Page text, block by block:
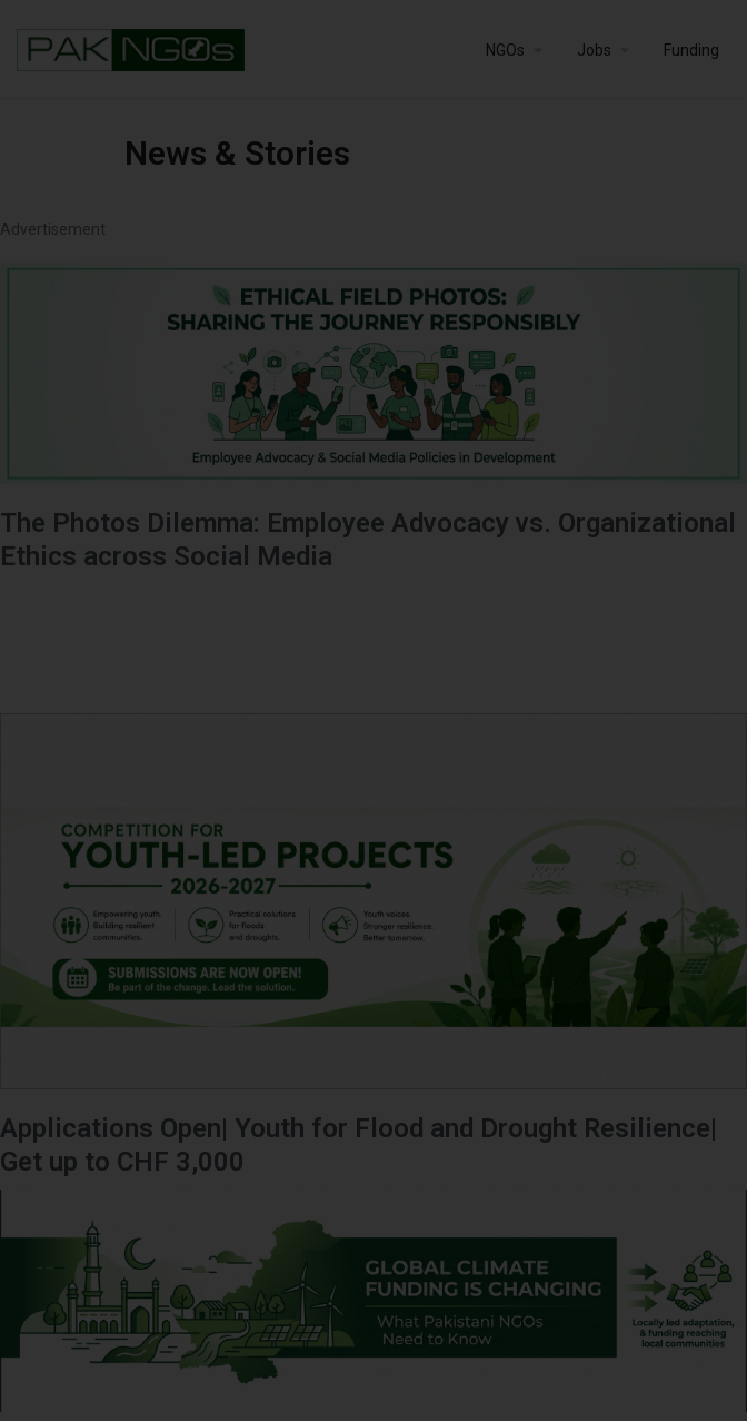
NGOs Jobs Funding
News & Stories
Advertisement
The Photos Dilemma: Employee Advocacy vs. Organizational
Ethics across Social Media
Applications Open| Youth for Flood and Drought Resilience|
Get up to CHF 3,000